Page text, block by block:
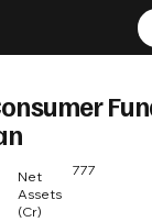
777
Net
Assets
(Cr)